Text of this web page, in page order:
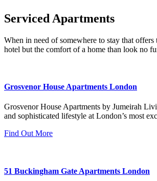
Serviced Apartments
When in need of somewhere to stay that offers
hotel but the comfort of a home than look no
Grosvenor House Apartments London
Grosvenor House Apartments by Jumeirah
and sophisticated lifestyle at London’s most
Find Out More
51 Buckingham Gate Apartments London